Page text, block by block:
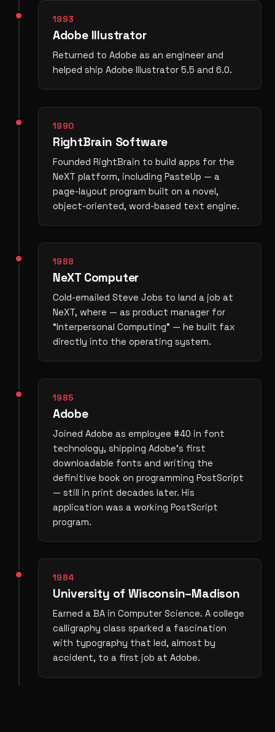
1993
Adobe Illustrator
Returned to Adobe as an engineer and
helped ship Adobe Illustrator 5.5 and 6.0.
1990
RightBrain Software
Founded RightBrain to build apps for the
NeXT platform, including PasteUp — a
page-layout program built on a novel,
object-oriented, word-based text engine.
1988
NeXT Computer
Cold-emailed Steve Jobs to land a job at
NeXT, where — as product manager for
“Interpersonal Computing” — he built fax
directly into the operating system.
1985
Adobe
Joined Adobe as employee #40 in font
technology, shipping Adobe’s first
downloadable fonts and writing the
definitive book on programming PostScript
— still in print decades later. His
application was a working PostScript
program.
1984
University of Wisconsin–Madison
Earned a BA in Computer Science. A college
calligraphy class sparked a fascination
with typography that led, almost by
accident, to a first job at Adobe.